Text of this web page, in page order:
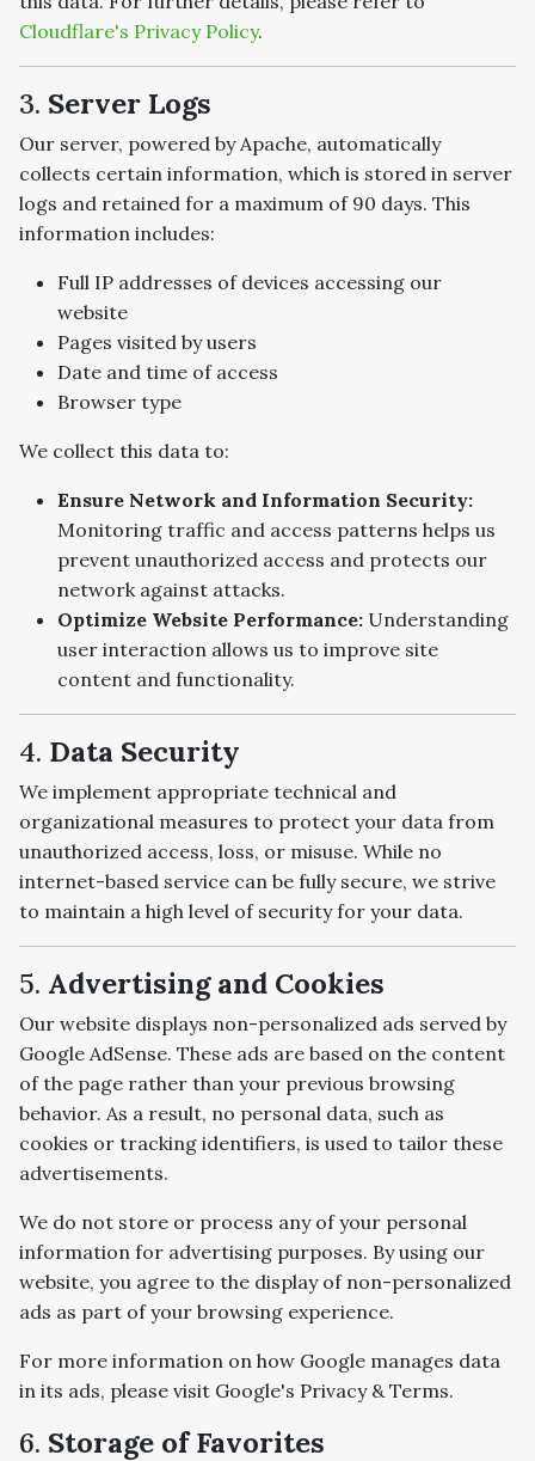
Cloudflare's Privacy Policy.
3. Server Logs
Our server, powered by Apache, automatically
collects certain information, which is stored in server
logs and retained for a maximum of 90 days. This
information includes:
Full IP addresses of devices accessing our
website
Pages visited by users
Date and time of access
Browser type
We collect this data to:
Ensure Network and Information Security:
Monitoring traffic and access patterns helps us
prevent unauthorized access and protects our
network against attacks.
Optimize Website Performance: Understanding
user interaction allows us to improve site
content and functionality.
4. Data Security
We implement appropriate technical and
organizational measures to protect your data from
unauthorized access, loss, or misuse. While no
internet-based service can be fully secure, we strive
to maintain a high level of security for your data.
5. Advertising and Cookies
Our website displays non-personalized ads served by
Google AdSense. These ads are based on the content
of the page rather than your previous browsing
behavior. As a result, no personal data, such as
cookies or tracking identifiers, is used to tailor these
advertisements.
We do not store or process any of your personal
information for advertising purposes. By using our
website, you agree to the display of non-personalized
ads as part of your browsing experience.
For more information on how Google manages data
in its ads, please visit Google's Privacy & Terms.
6. Storage of Favorites